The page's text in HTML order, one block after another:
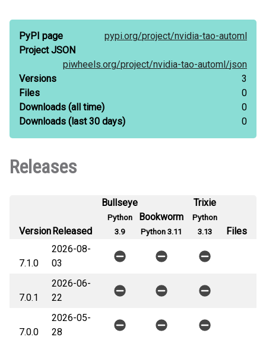
PyPI page pypi.org/project/nvidia-tao-automl
Project JSON
piwheels.org/project/nvidia-tao-automl/json
Versions
3
Files
0
Downloads (all time)
0
Downloads (last 30 days) 0
Releases
VersionReleased
Bullseye
Python
3.9
Bookworm
Python 3.11
Trixie
Python
3.13
Files
7.1.0
2026-08-
03
7.0.1
2026-06-
22
7.0.0
2026-05-
28